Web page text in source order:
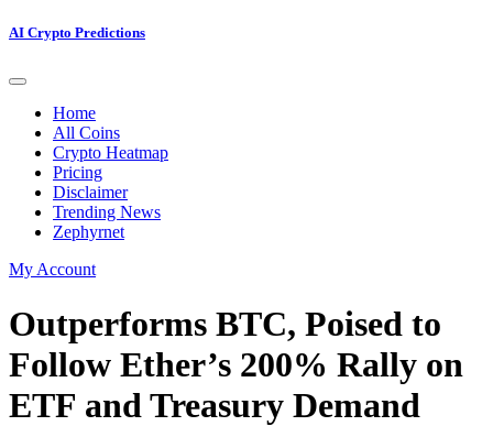
AI Crypto Predictions
Home
All Coins
Crypto Heatmap
Pricing
Disclaimer
Trending News
Zephyrnet
My Account
Outperforms BTC, Poised to
Follow Ether’s 200% Rally on
ETF and Treasury Demand